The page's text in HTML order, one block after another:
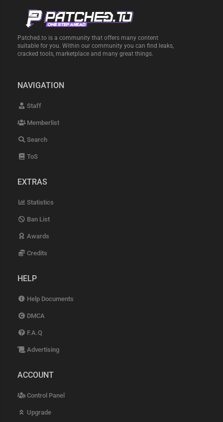
Patched.to is a community that offers many content
suitable for you. Within our community you can find leaks,
cracked tools, marketplace and many great things.
NAVIGATION
Staff
Memberlist
Search
ToS
EXTRAS
Statistics
Ban List
Awards
Credits
HELP
Help Documents
DMCA
F.A.Q
Advertising
ACCOUNT
Control Panel
Upgrade